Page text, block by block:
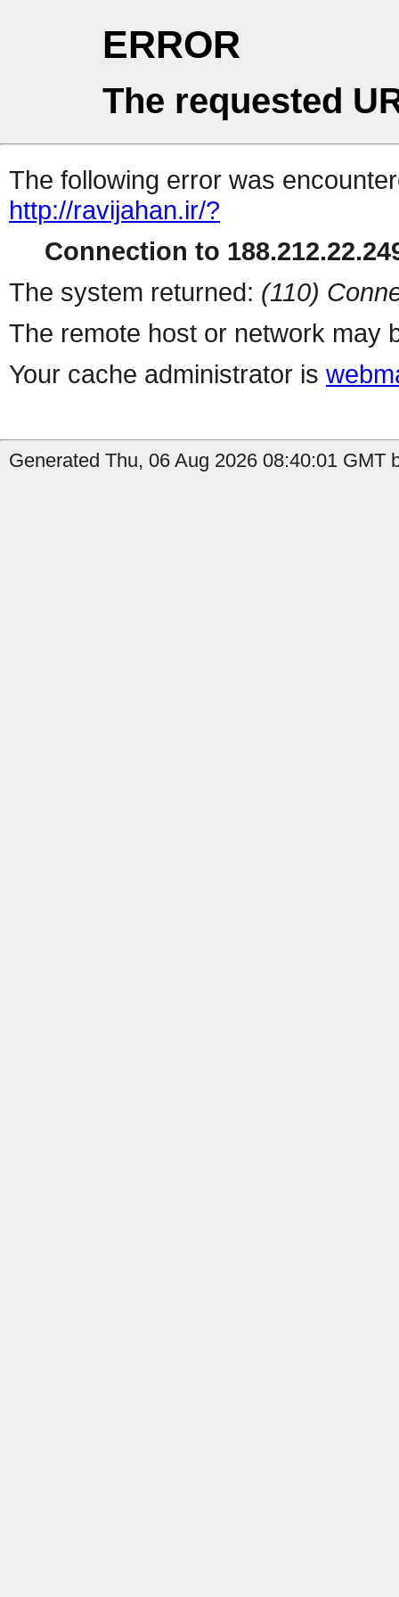
ERROR
The requested
The following error was
http://ravijahan.ir/?
Connection to
The system returned: (110)
The remote host or network may
Your cache administrator is
Generated Thu, 06 Aug 2026 08:40:01